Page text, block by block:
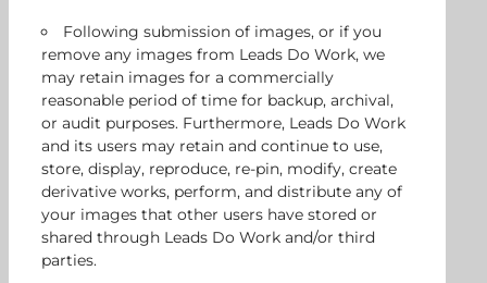
Following submission of images, or if you
remove any images from Leads Do Work, we
may retain images for a commercially
reasonable period of time for backup, archival,
or audit purposes. Furthermore, Leads Do Work
and its users may retain and continue to use,
store, display, reproduce, re-pin, modify, create
derivative works, perform, and distribute any of
your images that other users have stored or
shared through Leads Do Work and/or third
parties.